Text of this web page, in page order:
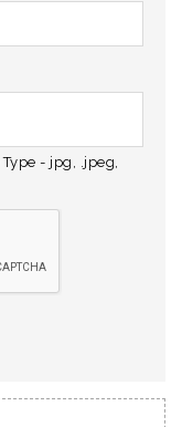
- jpg, .jpeg,